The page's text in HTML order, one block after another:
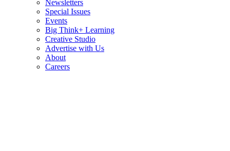
Newsletters
Special Issues
Events
Big Think+ Learning
Creative Studio
Advertise with Us
About
Careers